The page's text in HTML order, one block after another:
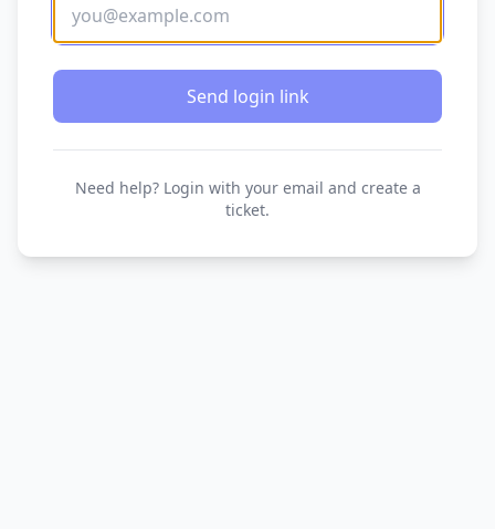
Send login link
Need help? Login with your email and create a
ticket.